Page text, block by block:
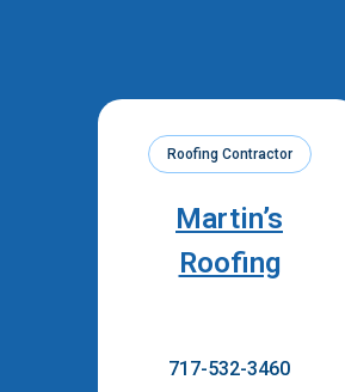
Roofing Contractor
Martin’s
Roofing
717-532-3460